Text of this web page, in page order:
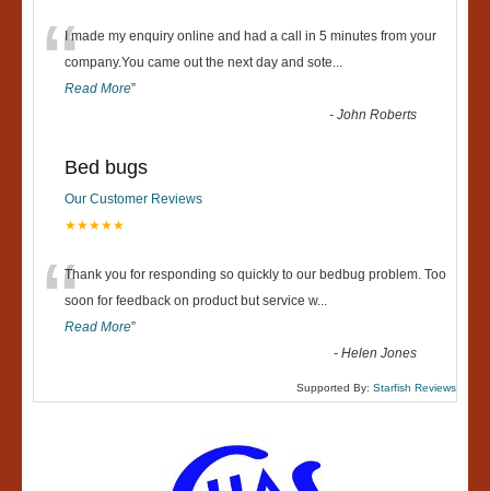
“I made my enquiry online and had a call in 5 minutes from your
company.You came out the next day and sote...
Read More”
-John Roberts
Bed bugs
Our Customer Reviews
★★★★★
“Thank you for responding so quickly to our bedbug problem. Too
soon for feedback on product but service w...
Read More”
-Helen Jones
Supported By: Starfish Reviews